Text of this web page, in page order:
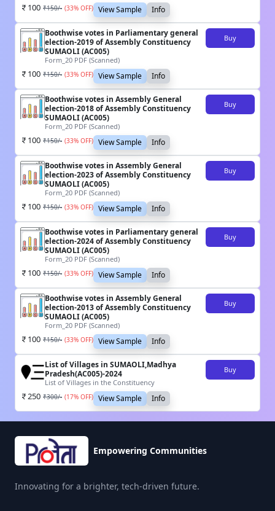
100 ₹150/- (33% OFF) View Sample Info
Boothwise votes in Parliamentary general
election-2019 of Assembly Constituency
SUMAOLI (AC005)
Form_20 PDF (Scanned)
Buy
100 ₹150/- (33% OFF) View Sample Info
Boothwise votes in Assembly General
election-2018 of Assembly Constituency
SUMAOLI (AC005)
Form_20 PDF (Scanned)
Buy
100 ₹150/- (33% OFF) View Sample Info
Boothwise votes in Assembly General
election-2023 of Assembly Constituency
SUMAOLI (AC005)
Form_20 PDF (Scanned)
Buy
100 ₹150/- (33% OFF) View Sample Info
Boothwise votes in Parliamentary general
election-2024 of Assembly Constituency
SUMAOLI (AC005)
Form_20 PDF (Scanned)
Buy
100 ₹150/- (33% OFF) View Sample Info
Boothwise votes in Assembly General
election-2013 of Assembly Constituency
SUMAOLI (AC005)
Form_20 PDF (Scanned)
Buy
100 ₹150/- (33% OFF) View Sample Info
List of Villages in SUMAOLI,Madhya
Pradesh(AC005)-2024
List of Villages in the Constituency
Buy
250 ₹300/- (17% OFF) View Sample Info
Empowering Communities
Innovating for a brighter, tech-driven future.